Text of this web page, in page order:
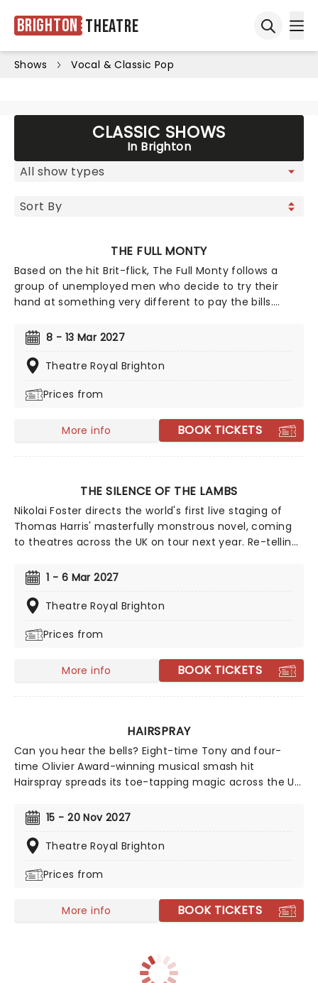
Brighton Theatre
Shows Vocal & Classic Pop
CLASSIC SHOWS
In Brighton
THE FULL MONTY
Based on the hit Brit-flick, The Full Monty follows a
group of unemployed men who decide to try their
hand at something very different to pay the bills.
celebrates the 30th anniversary of the film premiere,
taking us back to where it all began. Featuring a raft of
90s hits and a story full of humour and heart, The Full
8 - 13 Mar 2027
Theatre Royal Brighton
Prices from
More info BOOK TICKETS
THE SILENCE OF THE LAMBS
Nikolai Foster directs the world's first live staging of
Thomas Harris' masterfully monstrous novel, coming
to theatres across the UK on tour next year. Re-telling
an imprisoned serial killer to catch another monster,
The Silence Of The Lambs is one of the most chilling
detective stories of the 20th century.
1 - 6 Mar 2027
Theatre Royal Brighton
Prices from
More info BOOK TICKETS
HAIRSPRAY
Can you hear the bells? Eight-time Tony and four-
time Olivier Award-winning musical smash hit
Hairspray spreads its toe-tapping magic across the UK
Based on John Waters' 1988 feature film and the
subsequent blockbuster remake starring Zac Efron,
Queen Latifah and John Travolta, this effervescent
early 2000s, with acclaimed Broadway and West End
15 - 20 Nov 2027
Theatre Royal Brighton
Prices from
More info BOOK TICKETS